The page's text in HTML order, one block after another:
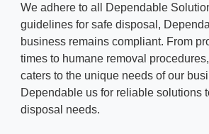
We adhere to all Dependable
guidelines for safe disposal,
business remains compliant. From
times to humane removal
caters to the unique needs of our
Dependable us for reliable solutions
disposal needs.